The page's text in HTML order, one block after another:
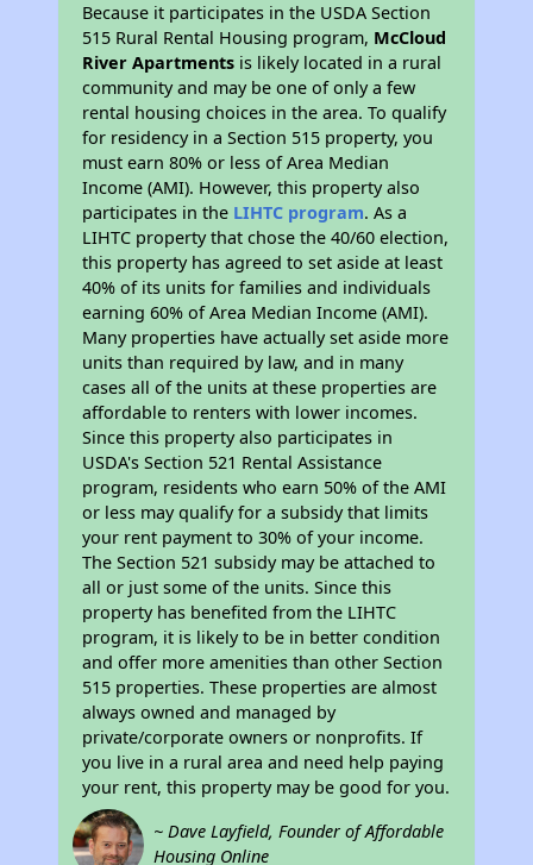
Because it participates in the USDA Section
515 Rural Rental Housing program, McCloud
River Apartments is likely located in a rural
community and may be one of only a few
rental housing choices in the area. To qualify
for residency in a Section 515 property, you
must earn 80% or less of Area Median
Income (AMI). However, this property also
participates in the LIHTC program. As a
LIHTC property that chose the 40/60 election,
this property has agreed to set aside at least
40% of its units for families and individuals
earning 60% of Area Median Income (AMI).
Many properties have actually set aside more
units than required by law, and in many
cases all of the units at these properties are
affordable to renters with lower incomes.
Since this property also participates in
USDA's Section 521 Rental Assistance
program, residents who earn 50% of the AMI
or less may qualify for a subsidy that limits
your rent payment to 30% of your income.
The Section 521 subsidy may be attached to
all or just some of the units. Since this
property has benefited from the LIHTC
program, it is likely to be in better condition
and offer more amenities than other Section
515 properties. These properties are almost
always owned and managed by
private/corporate owners or nonprofits. If
you live in a rural area and need help paying
your rent, this property may be good for you.
~ Dave Layfield, Founder of Affordable
Housing Online